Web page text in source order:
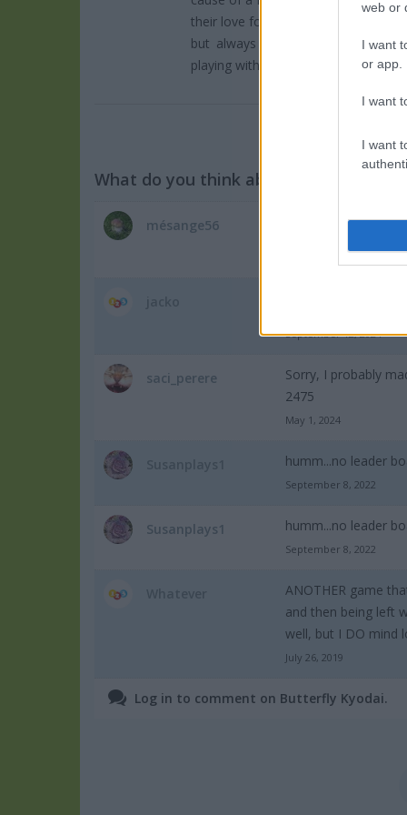
web or
I want
or app.
I want
I want
their love for overcoming them.
but always worth another attempt.
playing with their "budding" buddies!
What do you think about the game?
mésange56
September 13, 2024
September 12, 2024
saci_perere
Sorry, I probably
2475
May 1, 2024
humm...no leader
September 8, 2022
Susanplays1 humm...no leader
September 8, 2022
ANOTHER game
and then being left
well, but I DO mind
July 26, 2019
Log in to comment on Butterfly Kyodai.